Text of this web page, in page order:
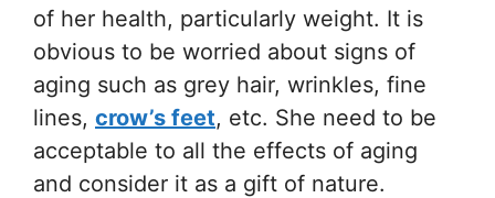
of her health, particularly weight. It is
obvious to be worried about signs of
aging such as grey hair, wrinkles, fine
lines, crow’s feet, etc. She need to be
acceptable to all the effects of aging
and consider it as a gift of nature.